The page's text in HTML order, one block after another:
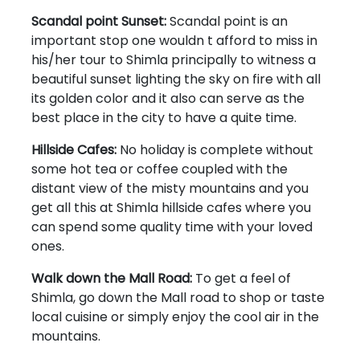
Scandal point Sunset:Scandal point is an
important stop one wouldn t afford to miss in
his/her tour to Shimla principally to witness a
beautiful sunset lighting the sky on fire with all
its golden color and it also can serve as the
best place in the city to have a quite time.
Hillside Cafes: No holiday is complete without
some hot tea or coffee coupled with the
distant view of the misty mountains and you
get all this at Shimla hillside cafes where you
can spend some quality time with your loved
ones.
Walk down the Mall Road: To get a feel of
Shimla, go down the Mall road to shop or taste
local cuisine or simply enjoy the cool air in the
mountains.